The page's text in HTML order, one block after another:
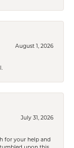
August 1, 2026
July 31, 2026
for your help and